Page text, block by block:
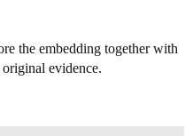
the embedding together with
evidence.